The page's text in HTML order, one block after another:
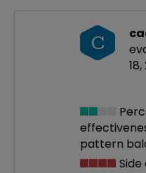
C
18,
pattern